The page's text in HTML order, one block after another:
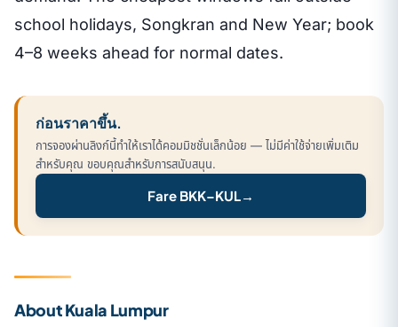
school holidays, Songkran and New Year; book
4–8 weeks ahead for normal dates.
ก่อนราคาขึ้น.
การจองผ่านลิงก์นี้ทำให้เราได้คอมมิชชั่นเล็กน้อย — ไม่มีค่าใช้จ่ายเพิ่มเติม
สำหรับคุณ ขอบคุณสำหรับการสนับสนุน.
Fare BKK–KUL→
About Kuala Lumpur